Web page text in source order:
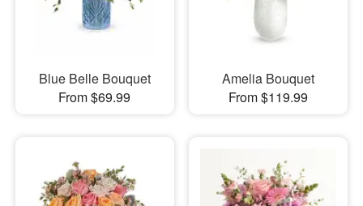
Blue Belle Bouquet
From $69.99
Amelia Bouquet
From $119.99